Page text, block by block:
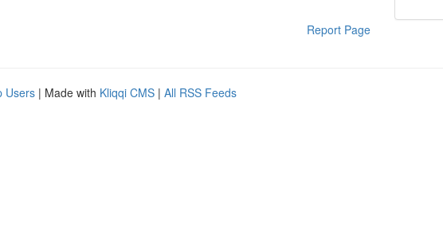
Report Page
Users | Made with Kliqqi CMS | All RSS Feeds